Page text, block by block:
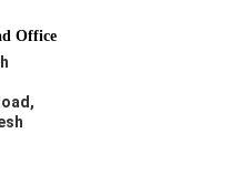
Office